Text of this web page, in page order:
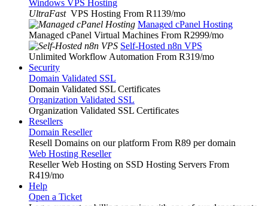
Windows VPS Hosting
UltraFast VPS Hosting From R1139/mo
Managed cPanel Hosting
Managed cPanel Virtual Machines From R2999/mo
Self-Hosted n8n VPS
Unlimited Workflow Automation From R319/mo
Security
Domain Validated SSL
Domain Validated SSL Certificates
Organization Validated SSL
Organization Validated SSL Certificates
Resellers
Domain Reseller
Resell Domains on our platform From R89 per domain
Web Hosting Reseller
Reseller Web Hosting on SSD Hosting Servers From
R419/mo
Help
Open a Ticket